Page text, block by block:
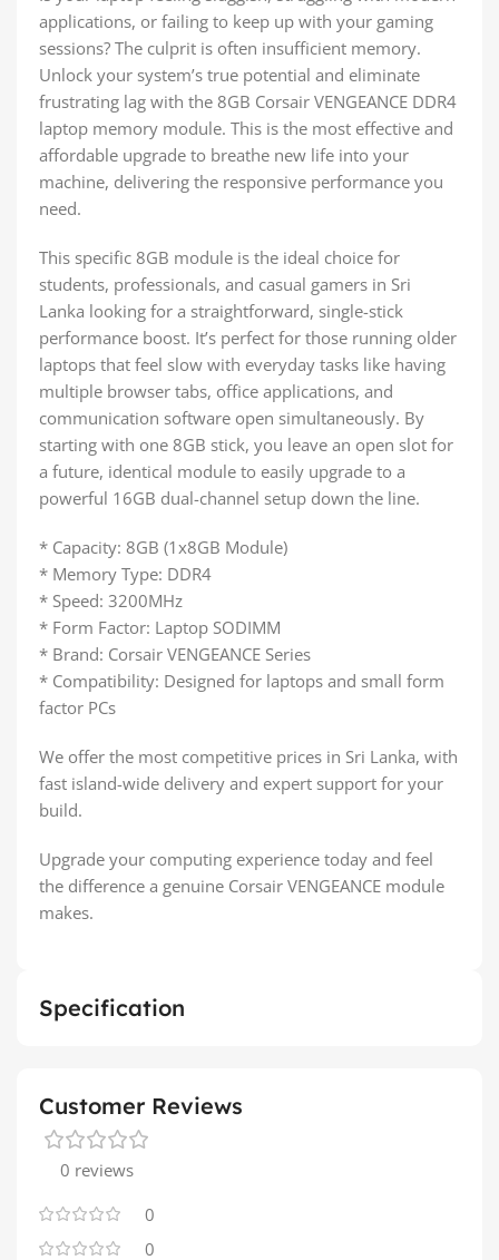
applications, or failing to keep up with your gaming
sessions? The culprit is often insufficient memory.
Unlock your system’s true potential and eliminate
frustrating lag with the 8GB Corsair VENGEANCE DDR4
laptop memory module. This is the most effective and
affordable upgrade to breathe new life into your
machine, delivering the responsive performance you
need.
This specific 8GB module is the ideal choice for
students, professionals, and casual gamers in Sri
Lanka looking for a straightforward, single-stick
performance boost. It’s perfect for those running older
laptops that feel slow with everyday tasks like having
multiple browser tabs, office applications, and
communication software open simultaneously. By
starting with one 8GB stick, you leave an open slot for
a future, identical module to easily upgrade to a
powerful 16GB dual-channel setup down the line.
* Capacity: 8GB (1x8GB Module)
* Memory Type: DDR4
* Speed: 3200MHz
* Form Factor: Laptop SODIMM
* Brand: Corsair VENGEANCE Series
* Compatibility: Designed for laptops and small form
factor PCs
We offer the most competitive prices in Sri Lanka, with
fast island-wide delivery and expert support for your
build.
Upgrade your computing experience today and feel
the difference a genuine Corsair VENGEANCE module
makes.
Specification
Customer Reviews
0 reviews
0
0